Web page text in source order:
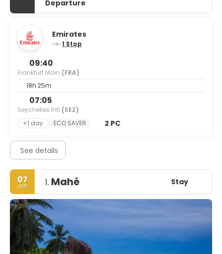
Departure
Emirates
1 Stop
09:40
Frankfurt Main (FRA)
18h 25m
07:05
Seychelles Intl (SEZ)
+1 day
ECO SAVER 2 PC
See details
07
Jan 1. Mahé Stay